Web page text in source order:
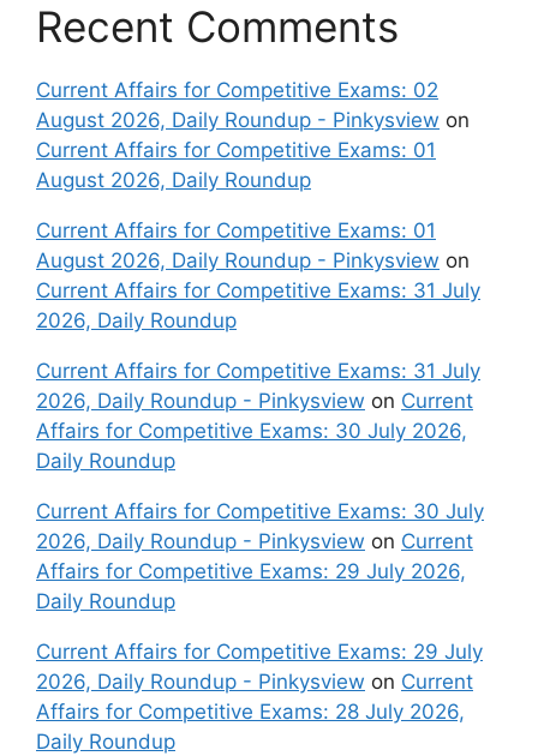
Recent Comments
Current Affairs for Competitive Exams: 02
August 2026, Daily Roundup - Pinkysview on
Current Affairs for Competitive Exams: 01
August 2026, Daily Roundup
Current Affairs for Competitive Exams: 01
August 2026, Daily Roundup - Pinkysview on
Current Affairs for Competitive Exams: 31 July
2026, Daily Roundup
Current Affairs for Competitive Exams: 31 July
2026, Daily Roundup - Pinkysview on Current
Affairs for Competitive Exams: 30 July 2026,
Daily Roundup
Current Affairs for Competitive Exams: 30 July
2026, Daily Roundup - Pinkysview on Current
Affairs for Competitive Exams: 29 July 2026,
Daily Roundup
Current Affairs for Competitive Exams: 29 July
2026, Daily Roundup - Pinkysview on Current
Affairs for Competitive Exams: 28 July 2026,
Daily Roundup